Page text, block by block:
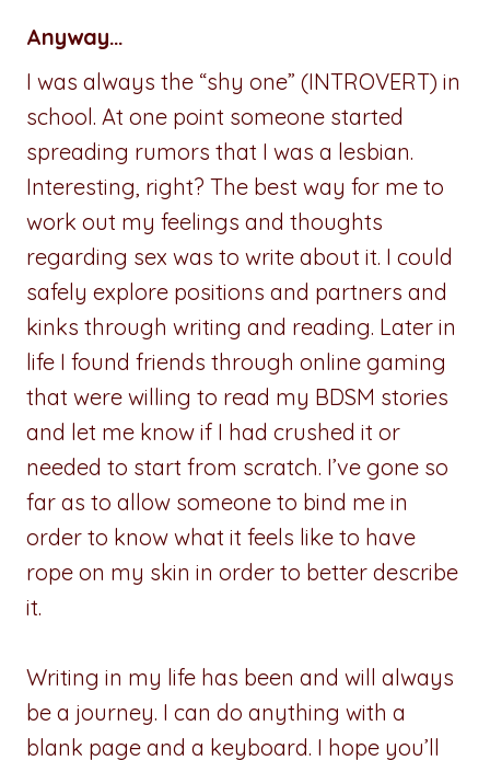
Anyway…
I was always the “shy one” (INTROVERT) in
school. At one point someone started
spreading rumors that I was a lesbian.
Interesting, right? The best way for me to
work out my feelings and thoughts
regarding sex was to write about it. I could
safely explore positions and partners and
kinks through writing and reading. Later in
life I found friends through online gaming
that were willing to read my BDSM stories
and let me know if I had crushed it or
needed to start from scratch. I’ve gone so
far as to allow someone to bind me in
order to know what it feels like to have
rope on my skin in order to better describe
it.
Writing in my life has been and will always
be a journey. I can do anything with a
blank page and a keyboard. I hope you’ll